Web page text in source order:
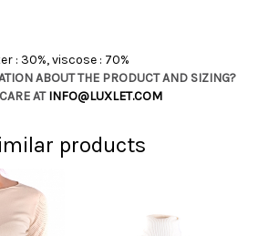
: 30%, viscose : 70%
ABOUT THE PRODUCT AND SIZING?
ATINFO@LUXLET.COM
products